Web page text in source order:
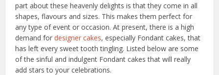
part about these heavenly delights is that they come in all
shapes, flavours and sizes. This makes them perfect for
any type of event or occasion. At present, there is a high
demand fordesigner cakes, especially Fondant cakes, that
has left every sweet tooth tingling. Listed below are some
of the sinful and indulgent Fondant cakes that will really
add stars to your celebrations.